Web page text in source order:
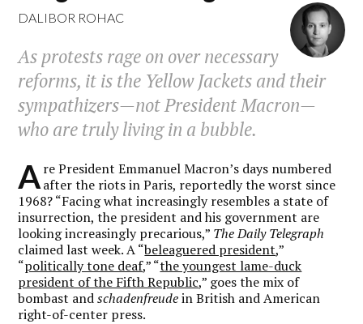
DALIBOR ROHAC
As protests rage on over necessary
reforms, it is the Yellow Jackets and their
sympathizers—not President Macron—
who are truly living in a bubble.
Are President Emmanuel Macron’s days numbered
after the riots in Paris, reportedly the worst since
1968? “Facing what increasingly resembles a state of
insurrection, the president and his government are
looking increasingly precarious,” The Daily Telegraph
claimed last week. A “beleaguered president,”
“politically tone deaf,” “the youngest lame-duck
president of the Fifth Republic,” goes the mix of
bombast andschadenfreudein British and American
right-of-center press.